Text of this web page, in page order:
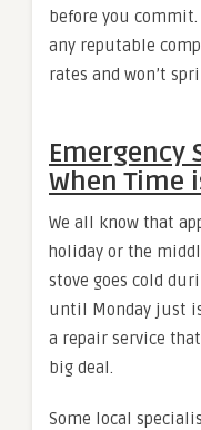
before you
any reputable
rates and won’t
Emergency
When Time
We all know that
holiday or the
stove goes cold
until Monday just
a repair service
big deal.
Some local